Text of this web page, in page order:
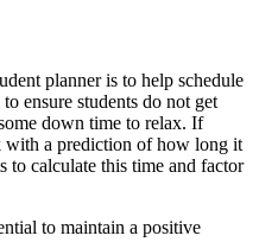
planner is to help schedule
ensure students do not get
down time to relax. If
with a prediction of how long it
to calculate this time and factor
to maintain a positive